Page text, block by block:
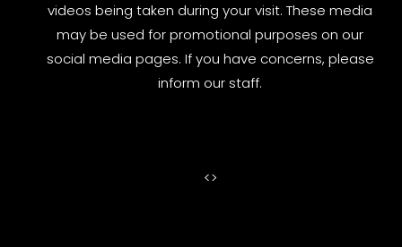
videos being taken during your visit. These media
may be used for promotional purposes on our
social media pages. If you have concerns, please
inform our staff.
<>